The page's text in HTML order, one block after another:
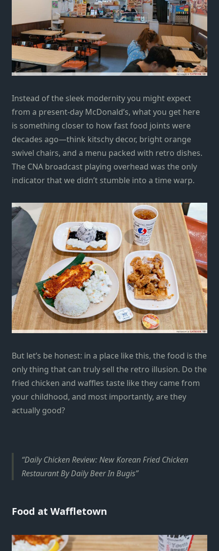
Instead of the sleek modernity you might expect
from a present-day McDonald’s, what you get here
is something closer to how fast food joints were
decades ago—think kitschy decor, bright orange
swivel chairs, and a menu packed with retro dishes.
The CNA broadcast playing overhead was the only
indicator that we didn’t stumble into a time warp.
But let’s be honest: in a place like this, the food is the
only thing that can truly sell the retro illusion. Do the
fried chicken and waffles taste like they came from
your childhood, and most importantly, are they
actually good?
Daily Chicken Review: New Korean Fried Chicken
Restaurant By Daily Beer In Bugis
Food at Waffletown